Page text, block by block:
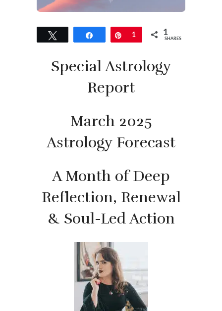
Share Pin
1 1
SHARES
Special Astrology
Report
March 2025
Astrology Forecast
A Month of Deep
Reflection, Renewal
& Soul-Led Action